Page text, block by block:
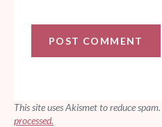
This site uses Akismet to reduce spam.
processed.